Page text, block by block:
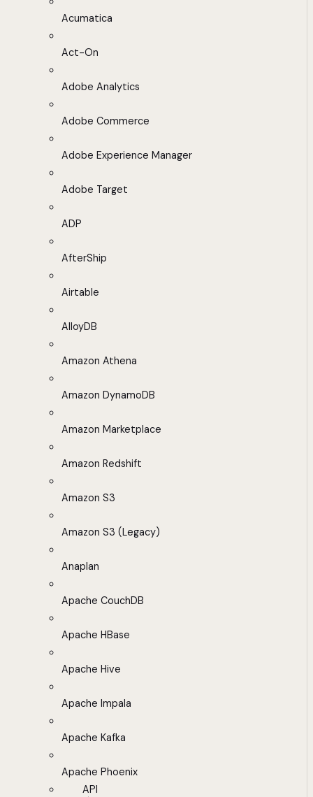
Acumatica
Act-On
Adobe Analytics
Adobe Commerce
Adobe Experience Manager
Adobe Target
ADP
AfterShip
Airtable
AlloyDB
Amazon Athena
Amazon DynamoDB
Amazon Marketplace
Amazon Redshift
Amazon S3
Amazon S3 (Legacy)
Anaplan
Apache CouchDB
Apache HBase
Apache Hive
Apache Impala
Apache Kafka
Apache Phoenix
API